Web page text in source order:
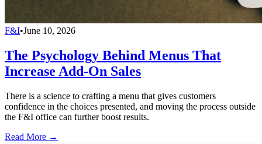
F&I•June 10, 2026
The Psychology Behind Menus That
Increase Add-On Sales
There is a science to crafting a menu that gives customers
confidence in the choices presented, and moving the process outside
the F&I office can further boost results.
Read More →